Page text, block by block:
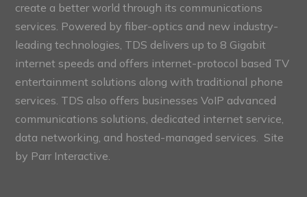
create a better world through its communications
services. Powered by fiber-optics and new industry-
leading technologies, TDS delivers up to 8 Gigabit
internet speeds and offers internet-protocol based TV
entertainment solutions along with traditional phone
services. TDS also offers businesses VoIP advanced
communications solutions, dedicated internet service,
data networking, and hosted-managed services. Site
by Parr Interactive.